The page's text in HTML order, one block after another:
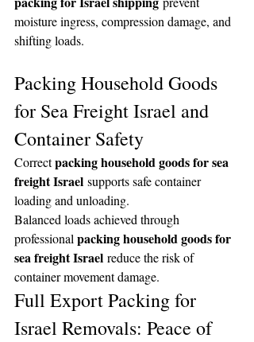
moisture ingress, compression damage, and
shifting loads.
Packing Household Goods
for Sea Freight Israel and
Container Safety
Correct packing household goods for sea
freight Israel supports safe container
loading and unloading.
Balanced loads achieved through
professional packing household goods for
sea freight Israel reduce the risk of
container movement damage.
Full Export Packing for
Israel Removals: Peace of